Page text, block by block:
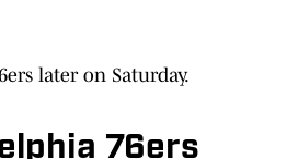
later on Saturday.
76ers